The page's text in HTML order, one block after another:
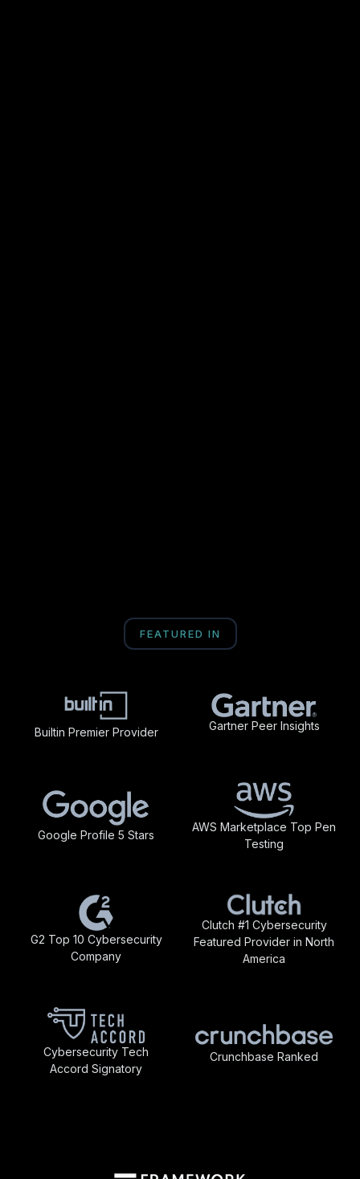
FEATURED IN
Builtin Premier Provider Gartner Peer Insights
Google Profile 5 Stars
AWS Marketplace Top Pen
Testing
G2 Top 10 Cybersecurity
Company
Clutch #1 Cybersecurity
Featured Provider in North
America
Cybersecurity Tech
Accord Signatory
Crunchbase Ranked